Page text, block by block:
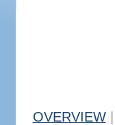
OVERVIEW